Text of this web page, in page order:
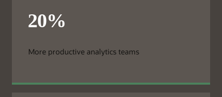
More productive analytics teams